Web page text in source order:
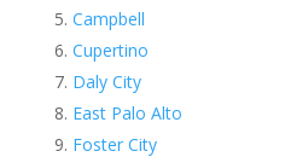
Campbell
Cupertino
Daly City
East Palo Alto
Foster City